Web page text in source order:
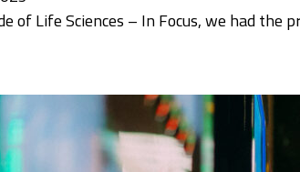
of Life Sciences – In Focus, we had the